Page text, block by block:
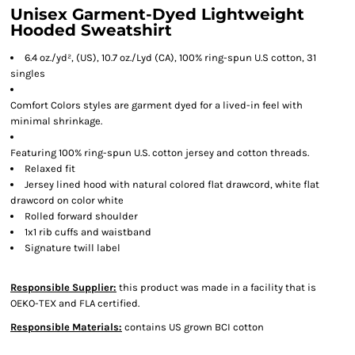
Unisex Garment-Dyed Lightweight
Hooded Sweatshirt
6.4 oz./yd², (US), 10.7 oz./Lyd (CA), 100% ring-spun U.S cotton, 31
singles
Comfort Colors styles are garment dyed for a lived-in feel with
minimal shrinkage.
Featuring 100% ring-spun U.S. cotton jersey and cotton threads.
Relaxed fit
Jersey lined hood with natural colored flat drawcord, white flat
drawcord on color white
Rolled forward shoulder
1x1 rib cuffs and waistband
Signature twill label
Responsible Supplier: this product was made in a facility that is
OEKO-TEX and FLA certified.
Responsible Materials: contains US grown BCI cotton